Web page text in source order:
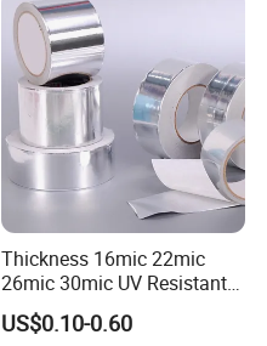
Thickness 16mic 22mic
26mic 30mic UV Resistant
Aluminum Foil Adhesive
Sealed Waterproof Tape
US$0.10-0.60